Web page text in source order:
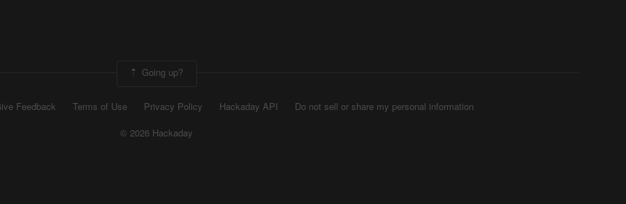
Going up?
Feedback Terms of Use Privacy Policy Hackaday API
Do not sell or share my personal information
© 2026 Hackaday